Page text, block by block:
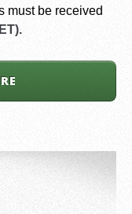
must be received